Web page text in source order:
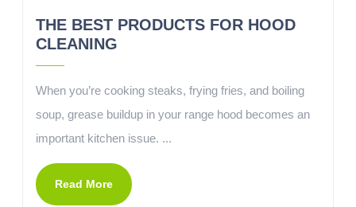
THE BEST PRODUCTS FOR HOOD
CLEANING
When you’re cooking steaks, frying fries, and boiling
soup, grease buildup in your range hood becomes an
important kitchen issue. ...
Read More